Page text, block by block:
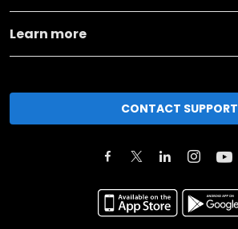
Learn more
CONTACT SUPPORT